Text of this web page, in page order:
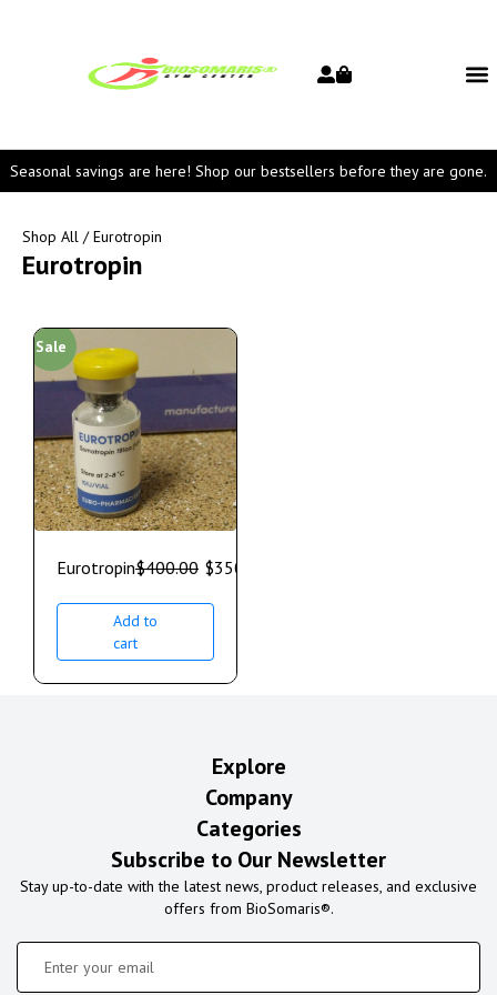
Seasonal savings are here! Shop our bestsellers before they are gone.
Shop All / Eurotropin
Eurotropin
Sale
Eurotropin$400.00 $350.00
Add to
cart
Explore
Company
Categories
Subscribe to Our Newsletter
Stay up-to-date with the latest news, product releases, and exclusive
offers from BioSomaris®.